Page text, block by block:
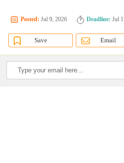
Posted: Jul 9, 2026 Deadline: Jul
Save Email